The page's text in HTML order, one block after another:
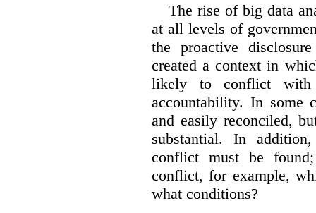
The rise of big data
at all levels of
the proactive
created a context in
likely to conflict with
accountability. In some
and easily reconciled,
substantial. In
conflict must be
conflict, for example,
what conditions?